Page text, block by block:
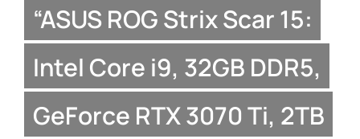
“ASUS ROG Strix Scar 15:
Intel Core i9, 32GB DDR5,
GeForce RTX 3070 Ti, 2TB